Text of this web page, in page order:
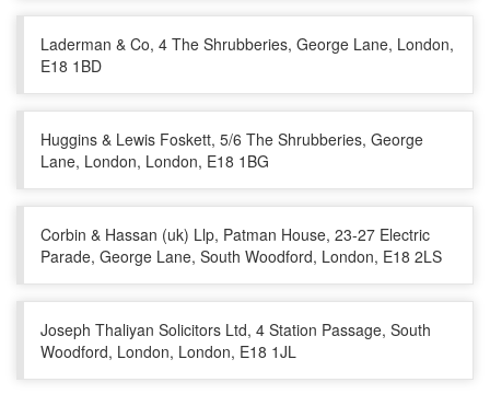
Laderman & Co, 4 The Shrubberies, George Lane, London,
E18 1BD
Huggins & Lewis Foskett, 5/6 The Shrubberies, George
Lane, London, London, E18 1BG
Corbin & Hassan (uk) Llp, Patman House, 23-27 Electric
Parade, George Lane, South Woodford, London, E18 2LS
Joseph Thaliyan Solicitors Ltd, 4 Station Passage, South
Woodford, London, London, E18 1JL